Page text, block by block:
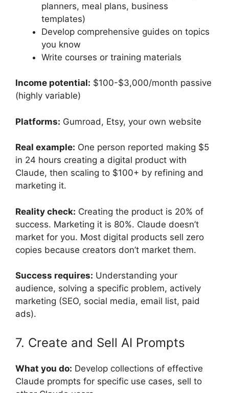
planners, meal plans, business
templates)
Develop comprehensive guides on topics
you know
Write courses or training materials
Income potential: $100-$3,000/month passive
(highly variable)
Platforms: Gumroad, Etsy, your own website
Real example: One person reported making $5
in 24 hours creating a digital product with
Claude, then scaling to $100+ by refining and
marketing it.
Reality check: Creating the product is 20% of
success. Marketing it is 80%. Claude doesn’t
market for you. Most digital products sell zero
copies because creators don’t market them.
Success requires: Understanding your
audience, solving a specific problem, actively
marketing (SEO, social media, email list, paid
ads).
7. Create and Sell AI Prompts
What you do: Develop collections of effective
Claude prompts for specific use cases, sell to